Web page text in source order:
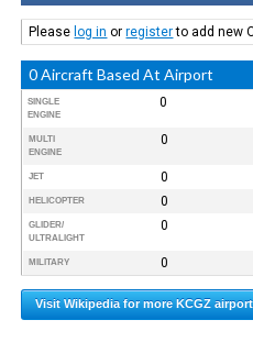
Please log in orregisterto add new
0 Aircraft Based At Airport
SINGLE
ENGINE
0
MULTI
ENGINE
0
JET 0
HELICOPTER 0
GLIDER/
ULTRALIGHT
0
MILITARY 0
Visit Wikipedia for more KCGZ